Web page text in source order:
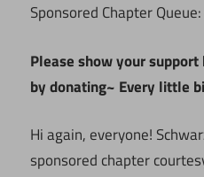
Sponsored Chapter
Please show your
by donating~ Every little
Hi again, everyone!
sponsored chapter